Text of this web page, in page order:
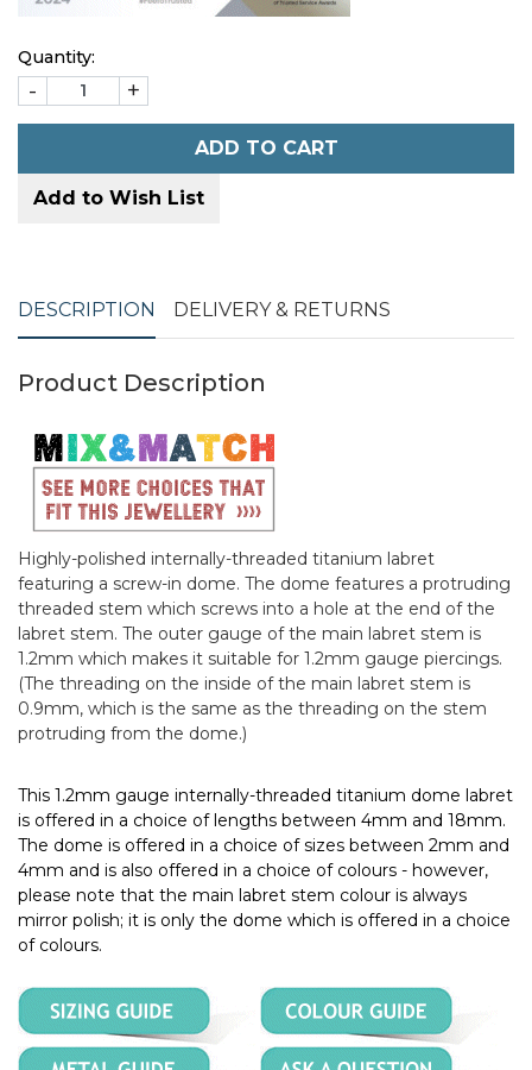
Quantity:
- +
ADD TO CART
Add to Wish List
DESCRIPTION DELIVERY & RETURNS
Product Description
Highly-polished internally-threaded titanium labret
featuring a screw-in dome. The dome features a protruding
threaded stem which screws into a hole at the end of the
labret stem. The outer gauge of the main labret stem is
1.2mm which makes it suitable for 1.2mm gauge piercings.
(The threading on the inside of the main labret stem is
0.9mm, which is the same as the threading on the stem
protruding from the dome.)
This 1.2mm gauge internally-threaded titanium dome labret
is offered in a choice of lengths between 4mm and 18mm.
The dome is offered in a choice of sizes between 2mm and
4mm and is also offered in a choice of colours - however,
please note that the main labret stem colour is always
mirror polish; it is only the dome which is offered in a choice
of colours.